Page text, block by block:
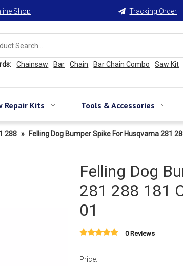
Shop  Tracking Order
Chainsaw Bar Chain Bar Chain Combo Saw Kit
Repair Kits Tools & Accessories
288 » Felling Dog Bumper Spike For Husqvarna 281
Felling Dog
281 288 181
01
0 Reviews
Price: